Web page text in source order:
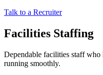
Talk to a Recruiter
Facilities Staffing
Dependable facilities staff who
running smoothly.